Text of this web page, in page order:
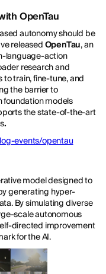
OpenTau
autonomy should be
released OpenTau, an
language-action
research and
train, fine-tune, and
the barrier to
foundation models
the state-of-the-art
.
events/opentau
model designed to
generating hyper-
By simulating diverse
scale autonomous
directed improvement
for the AI.